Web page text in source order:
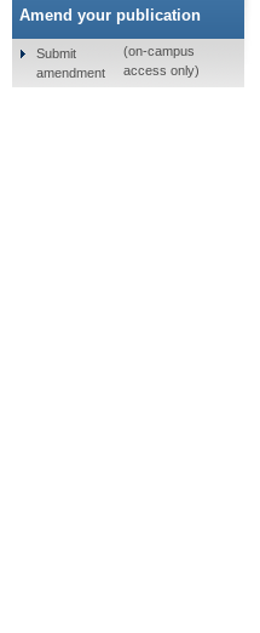
Amend your publication
Submit
amendment
(on-campus
access only)